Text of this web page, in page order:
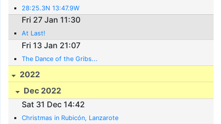
28:25.3N 13:47.9W
Fri 27 Jan 11:30
At Last!
Fri 13 Jan 21:07
The Dance of the Gribs...
2022
Dec 2022
Sat 31 Dec 14:42
Christmas in Rubicón, Lanzarote